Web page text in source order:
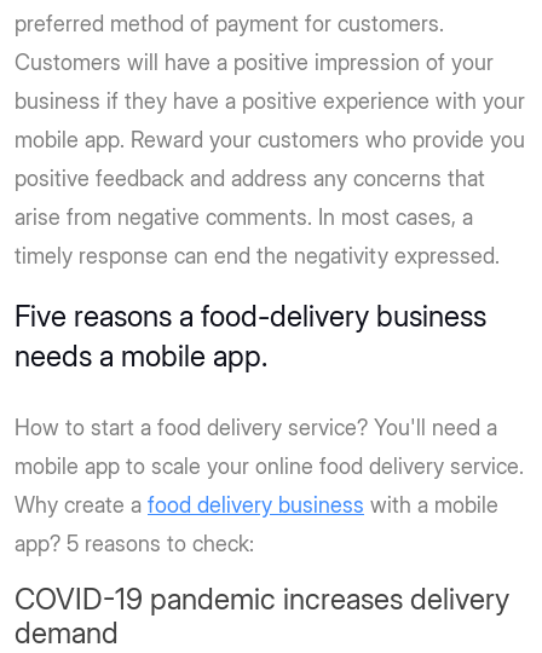
preferred method of payment for customers.
Customers will have a positive impression of your
business if they have a positive experience with your
mobile app. Reward your customers who provide you
positive feedback and address any concerns that
arise from negative comments. In most cases, a
timely response can end the negativity expressed.
Five reasons a food-delivery business
needs a mobile app.
How to start a food delivery service? You'll need a
mobile app to scale your online food delivery service.
Why create a food delivery business with a mobile
app? 5 reasons to check:
COVID-19 pandemic increases delivery
demand